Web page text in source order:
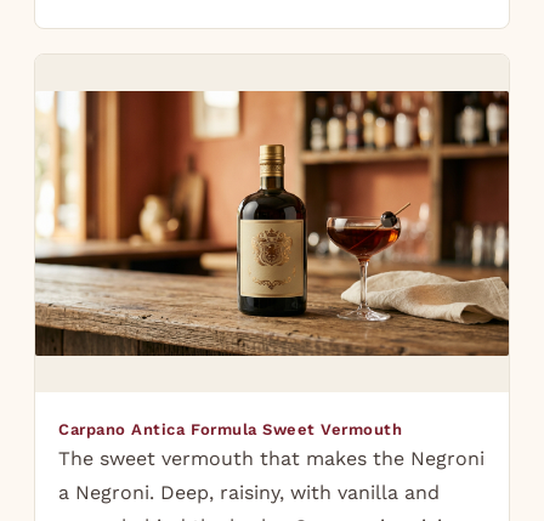
Carpano Antica Formula Sweet Vermouth
The sweet vermouth that makes the Negroni
a Negroni. Deep, raisiny, with vanilla and